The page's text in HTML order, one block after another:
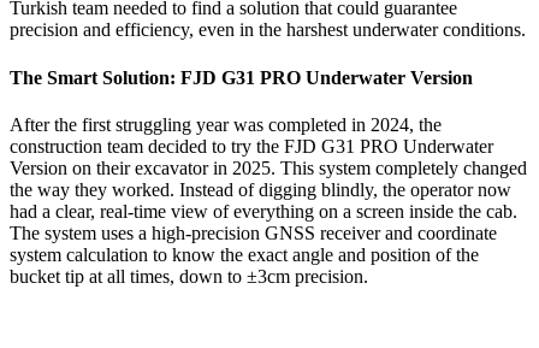
Turkish team needed to find a solution that could guarantee
precision and efficiency, even in the harshest underwater conditions.
The Smart Solution: FJD G31 PRO Underwater Version
After the first struggling year was completed in 2024, the
construction team decided to try the FJD G31 PRO Underwater
Version on their excavator in 2025. This system completely changed
the way they worked. Instead of digging blindly, the operator now
had a clear, real-time view of everything on a screen inside the cab.
The system uses a high-precision GNSS receiver and coordinate
system calculation to know the exact angle and position of the
bucket tip at all times, down to ±3cm precision.